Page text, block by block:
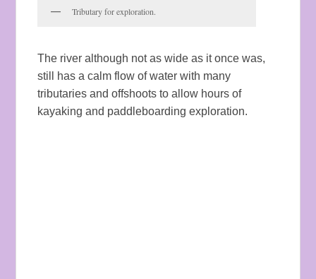
Tributary for exploration.
The river although not as wide as it once was,
still has a calm flow of water with many
tributaries and offshoots to allow hours of
kayaking and paddleboarding exploration.